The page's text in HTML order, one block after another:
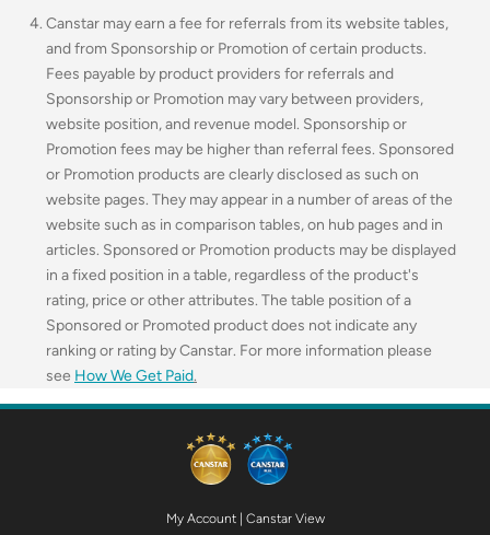
Canstar may earn a fee for referrals from its website tables,
and from Sponsorship or Promotion of certain products.
Fees payable by product providers for referrals and
Sponsorship or Promotion may vary between providers,
website position, and revenue model. Sponsorship or
Promotion fees may be higher than referral fees. Sponsored
or Promotion products are clearly disclosed as such on
website pages. They may appear in a number of areas of the
website such as in comparison tables, on hub pages and in
articles. Sponsored or Promotion products may be displayed
in a fixed position in a table, regardless of the product's
rating, price or other attributes. The table position of a
Sponsored or Promoted product does not indicate any
ranking or rating by Canstar. For more information please
see How We Get Paid.
My Account| Canstar View